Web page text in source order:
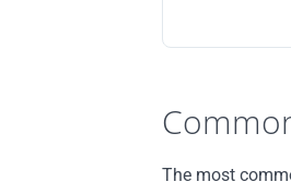
The most